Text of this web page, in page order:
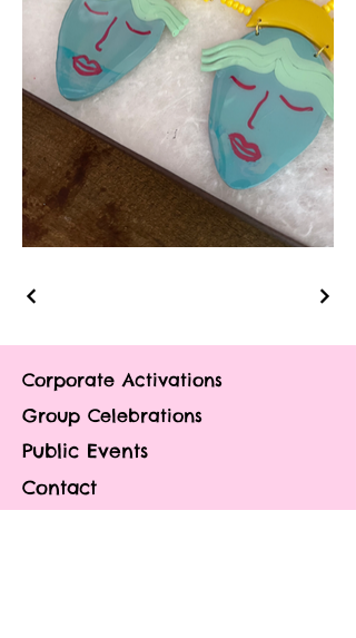
Corporate Activations
Group Celebrations
Public Events
Contact